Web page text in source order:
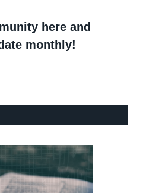
here and
monthly!